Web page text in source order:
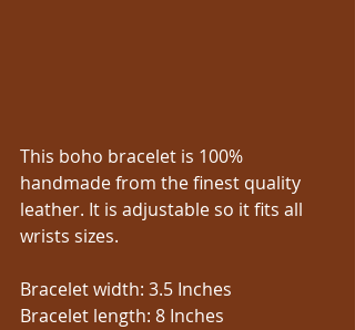
This boho bracelet is 100%
handmade from the finest quality
leather. It is adjustable so it fits all
wrists sizes.
Bracelet width: 3.5 Inches
Bracelet length: 8 Inches